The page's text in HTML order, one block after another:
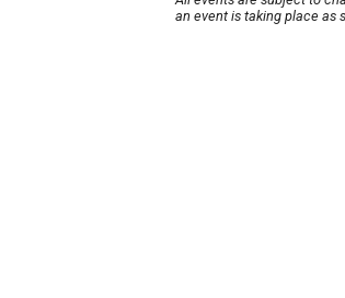
an event is taking place as